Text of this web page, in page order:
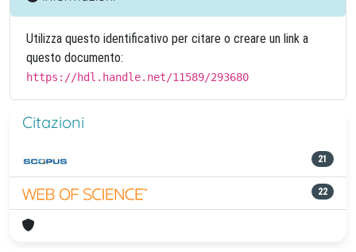
Utilizza questo identificativo per citare o creare un link a
questo documento:
https://hdl.handle.net/11589/293680
Citazioni
21
22